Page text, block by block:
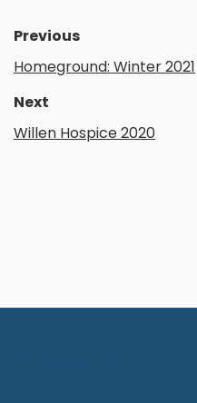
Previous
Homeground: Winter 2021
Next
Willen Hospice 2020